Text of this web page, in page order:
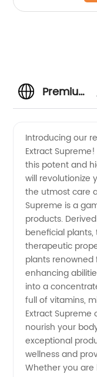
Premium
Extract
for
Wholesale
and
Export:
China's
Introducing our
Extract
this potent and
will revolutionize
the utmost care
Supreme is a
products.
beneficial
therapeutic
plants
enhancing
into a
full of vitamins,
Extract
nourish your
exceptional
wellness and
Whether you